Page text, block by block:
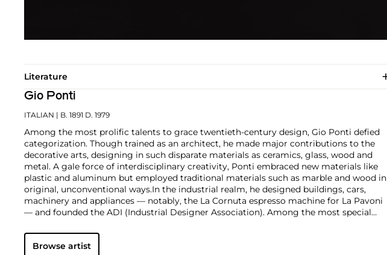
Literature
Gio Ponti
ITALIAN | B. 1891 D. 1979
Among the most prolific talents to grace twentieth-century design, Gio Ponti defied
categorization. Though trained as an architect, he made major contributions to the
decorative arts, designing in such disparate materials as ceramics, glass, wood and
metal. A gale force of interdisciplinary creativity, Ponti embraced new materials like
plastic and aluminum but employed traditional materials such as marble and wood in
original, unconventional ways.In the industrial realm, he designed buildings, cars,
machinery and appliances — notably, the La Cornuta espresso machine for La Pavoni
— and founded the ADI (Industrial Designer Association). Among the most special
such as the cabinetmaker Giordano Chiesa, the illustrator Piero Fornasetti and the
enamellist Paolo de Poli.
Browse artist